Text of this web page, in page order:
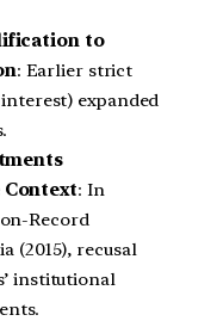
to
: Earlier strict
expanded
Context: In
Record
(2015), recusal
institutional